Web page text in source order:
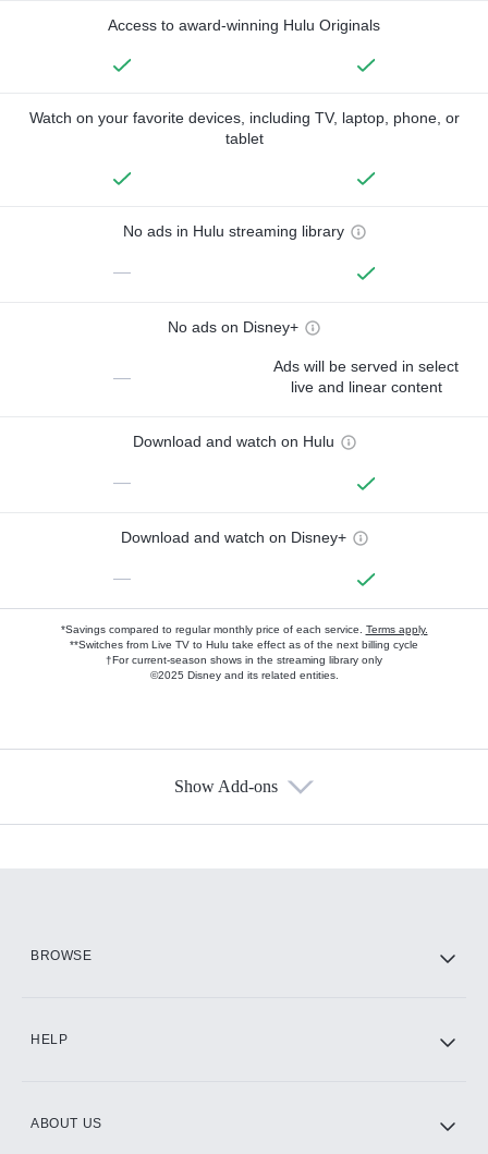
Access to award-winning Hulu Originals
Watch on your favorite devices, including TV, laptop, phone, or
tablet
No ads in Hulu streaming library
—
No ads on Disney+
—
Ads will be served in select
live and linear content
Download and watch on Hulu
—
Download and watch on Disney+
—
*Savings compared to regular monthly price of each service. Terms apply.
**Switches from Live TV to Hulu take effect as of the next billing cycle
†For current-season shows in the streaming library only
©2025 Disney and its related entities.
Show Add-ons
BROWSE
HELP
ABOUT US